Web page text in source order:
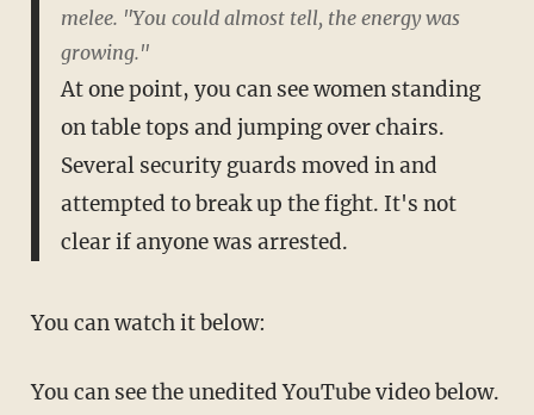
melee. "You could almost tell, the energy was
growing."
At one point, you can see women standing
on table tops and jumping over chairs.
Several security guards moved in and
attempted to break up the fight. It's not
clear if anyone was arrested.
You can watch it below:
You can see the unedited YouTube video below.